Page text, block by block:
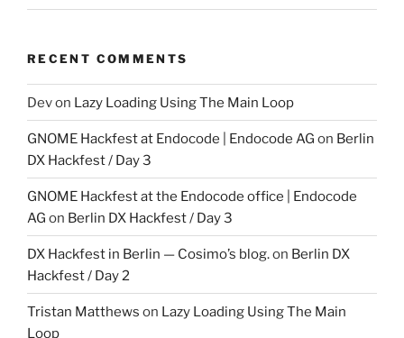
RECENT COMMENTS
Devon Lazy Loading Using The Main Loop
GNOME Hackfest at Endocode | Endocode AG on Berlin
DX Hackfest / Day 3
GNOME Hackfest at the Endocode office | Endocode
AG on Berlin DX Hackfest / Day 3
DX Hackfest in Berlin — Cosimo’s blog.on Berlin DX
Hackfest / Day 2
Tristan Matthews on Lazy Loading Using The Main
Loop